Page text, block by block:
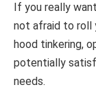
If you really
not afraid to roll
hood tinkering,
potentially
needs.